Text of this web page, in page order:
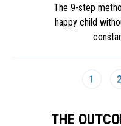
The 9-step
happy child
THE